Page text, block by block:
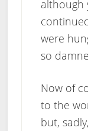
although
were
so
Now of
to the
but,